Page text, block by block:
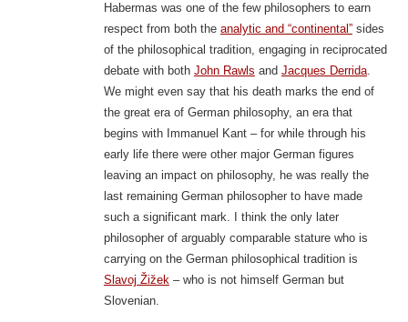
Habermas was one of the few philosophers to earn
respect from both the analytic and “continental”sides
of the philosophical tradition, engaging in reciprocated
debate with both John Rawls and Jacques Derrida.
We might even say that his death marks the end of
the great era of German philosophy, an era that
begins with Immanuel Kant – for while through his
early life there were other major German figures
leaving an impact on philosophy, he was really the
last remaining German philosopher to have made
such a significant mark. I think the only later
philosopher of arguably comparable stature who is
carrying on the German philosophical tradition is
Slavoj Žižek– who is not himself German but
Slovenian.